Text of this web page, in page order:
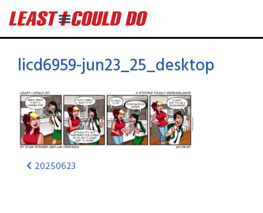
licd6959-jun23_25_desktop
20250623